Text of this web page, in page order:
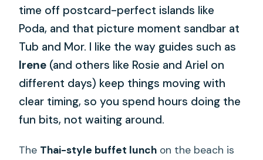
time off postcard-perfect islands like
Poda, and that picture moment sandbar at
Tub and Mor. I like the way guides such as
Irene (and others like Rosie and Ariel on
different days) keep things moving with
clear timing, so you spend hours doing the
fun bits, not waiting around.
The Thai-style buffet lunch on the beach is